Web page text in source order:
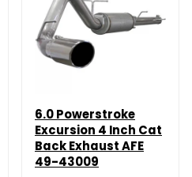
6.0 Powerstroke
Excursion 4 Inch Cat
Back Exhaust AFE
49-43009